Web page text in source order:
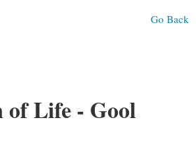
Go Back
of Life - Gool